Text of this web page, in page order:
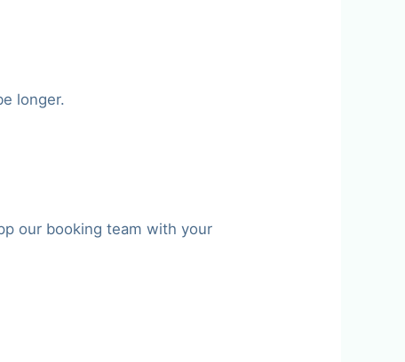
longer.
our booking team with your